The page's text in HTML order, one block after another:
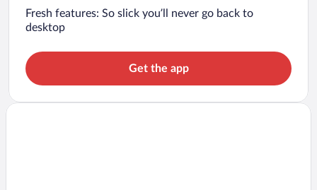
Fresh features: So slick you’ll never go back to
desktop
Get the app